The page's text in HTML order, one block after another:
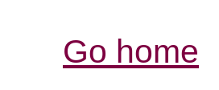
Go home